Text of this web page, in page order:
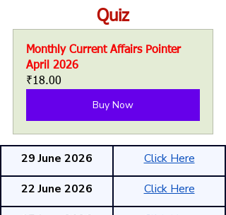
Quiz
Monthly Current Affairs Pointer
April 2026
₹18.00
Buy Now
29 June 2026
Click Here
22 June 2026
Click Here